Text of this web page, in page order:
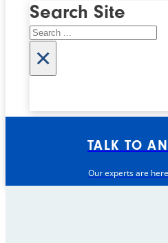
Search Site
Search
×
TALK TO
Our experts are